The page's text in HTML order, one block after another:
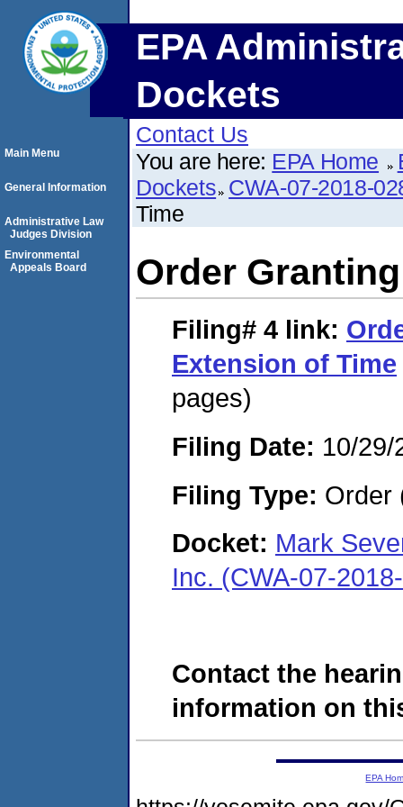
EPA
Dockets
Contact Us
You are here: EPA Home
Dockets CWA-07-2018-
Time
Order
Filing# 4 link:
Extension of Time
pages)
Filing Date: 10/29/
Filing Type: Order
Docket: Mark
Inc. (CWA-07-
Contact the
information on
Main Menu
General Information
Administrative Law
Judges Division
Environmental
Appeals Board
EPA